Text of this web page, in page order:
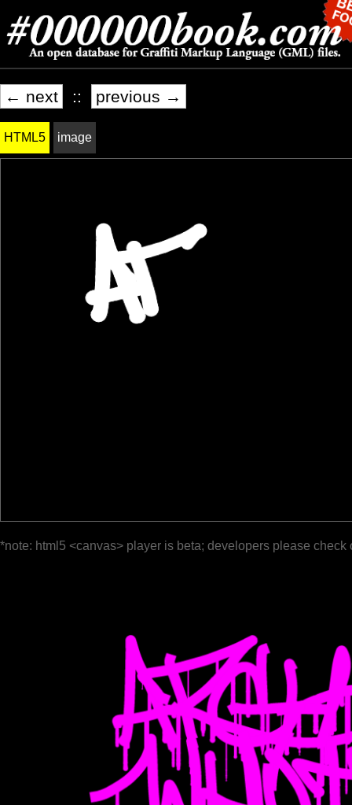
← next :: previous →
HTML5 image
*note: html5 <canvas> player is beta; developers please check